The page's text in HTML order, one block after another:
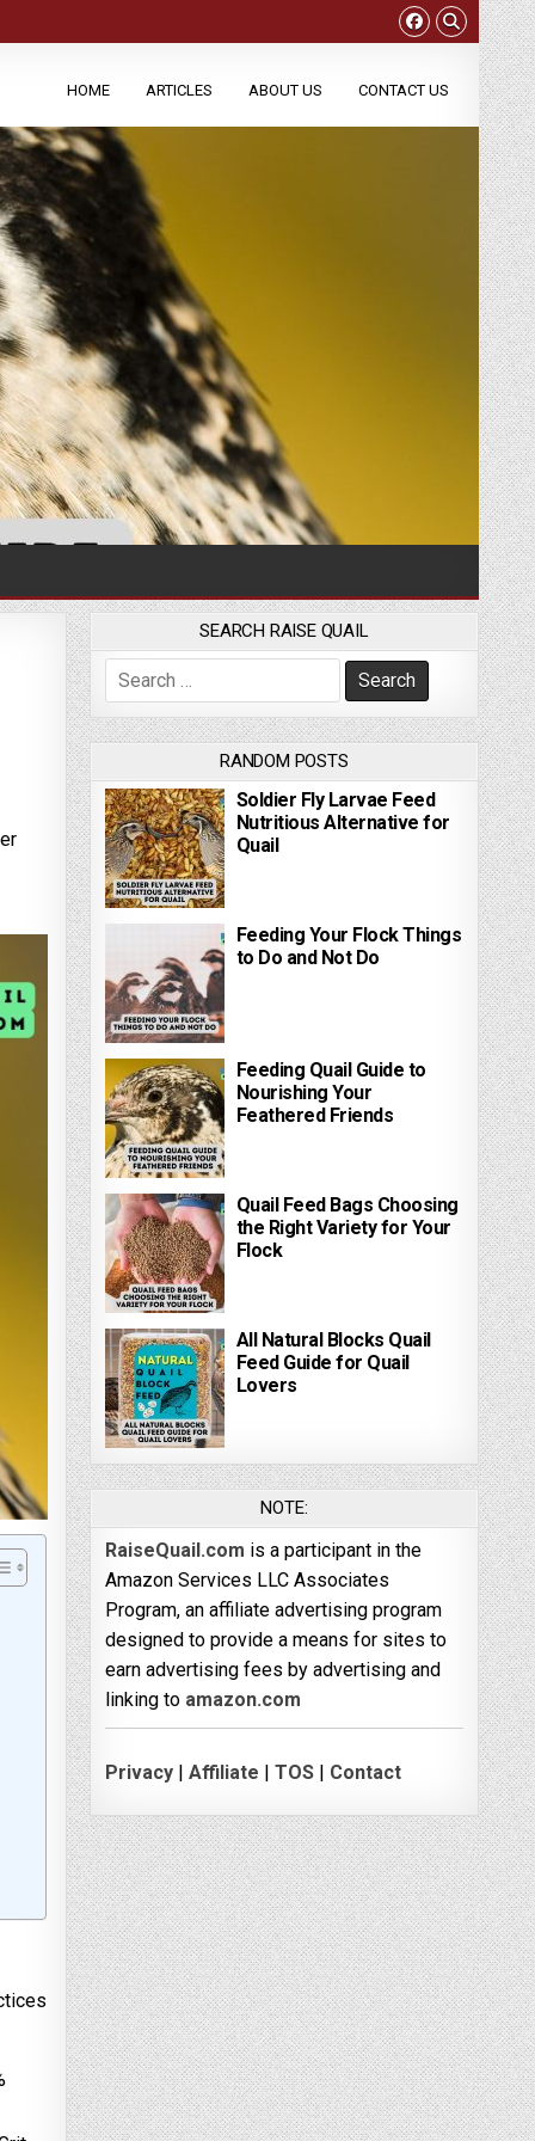
HOME ARTICLES ABOUT US CONTACT US
SEARCH RAISE QUAIL
Search for:
RANDOM POSTS
Soldier Fly Larvae Feed
Nutritious Alternative for
Quail
Feeding Your Flock Things
to Do and Not Do
Feeding Quail Guide to
Nourishing Your
Feathered Friends
Quail Feed Bags Choosing
the Right Variety for Your
Flock
All Natural Blocks Quail
Feed Guide for Quail
Lovers
NOTE:
RaiseQuail.com is a participant in the
Amazon Services LLC Associates
Program, an affiliate advertising program
designed to provide a means for sites to
earn advertising fees by advertising and
linking to amazon.com
Privacy| Affiliate TOS| Contact